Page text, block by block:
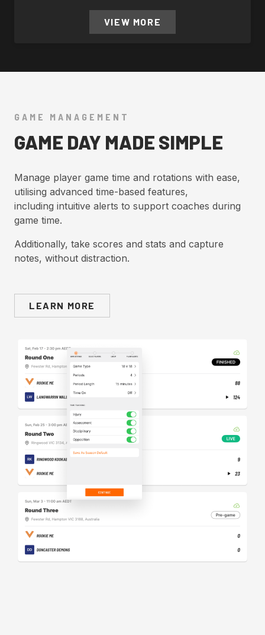
VIEW MORE
GAME MANAGEMENT
GAME DAY MADE SIMPLE
Manage player game time and rotations with ease,
utilising advanced time-based features,
including intuitive alerts to support coaches during
game time.
Additionally, take scores and stats and capture
notes, without distraction.
LEARN MORE